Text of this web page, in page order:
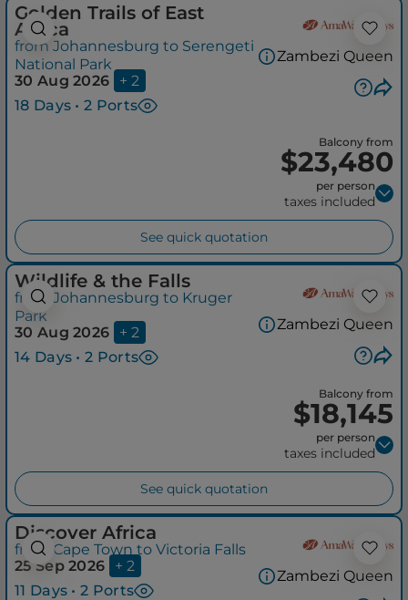
Golden Trails of East
Africa
from Johannesburg to Serengeti
National Park
30 Aug 2026
+ 2
18 Days • 2 Ports
Zambezi Queen
Balcony from
$23,480
per person
taxes included
See quick quotation
Wildlife & the Falls
from Johannesburg to Kruger
Park
30 Aug 2026
+ 2
14 Days • 2 Ports
Zambezi Queen
Balcony from
$18,145
per person
taxes included
See quick quotation
Discover Africa
from Cape Town to Victoria Falls
25 Sep 2026
+ 2
11 Days • 2 Ports
Zambezi Queen